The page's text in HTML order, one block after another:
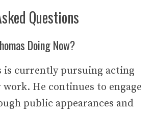
Questions
Doing Now?
is currently pursuing acting
work. He continues to engage
public appearances and